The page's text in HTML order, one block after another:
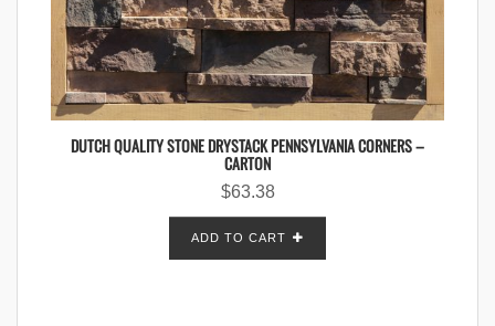
DUTCH QUALITY STONE DRYSTACK PENNSYLVANIA CORNERS –
CARTON
$63.38
ADD TO CART